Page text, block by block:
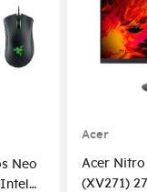
Neo
Acer
Acer Nitro
(XV271)